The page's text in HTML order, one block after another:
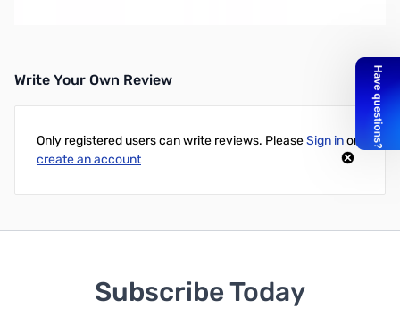
Write Your Own Review
Only registered users can write reviews. PleaseSign inor
create an account
Subscribe Today